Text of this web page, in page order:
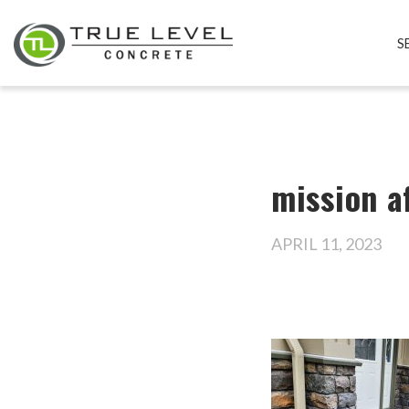
mission
APRIL 11, 2023